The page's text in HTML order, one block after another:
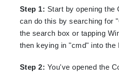
Step 1: Start by opening the
can do this by searching for
the search box or tapping
then keying in "cmd" into the
Step 2: You've opened the